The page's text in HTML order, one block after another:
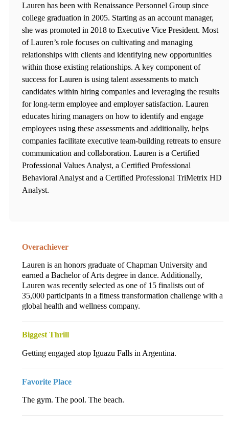
Lauren has been with Renaissance Personnel Group since
college graduation in 2005. Starting as an account manager,
she was promoted in 2018 to Executive Vice President. Most
of Lauren’s role focuses on cultivating and managing
relationships with clients and identifying new opportunities
within those existing relationships. A key component of
success for Lauren is using talent assessments to match
candidates within hiring companies and leveraging the results
for long-term employee and employer satisfaction. Lauren
educates hiring managers on how to identify and engage
employees using these assessments and additionally, helps
companies facilitate executive team-building retreats to ensure
communication and collaboration. Lauren is a Certified
Professional Values Analyst, a Certified Professional
Behavioral Analyst and a Certified Professional TriMetrix HD
Analyst.
Overachiever
Lauren is an honors graduate of Chapman University and
earned a Bachelor of Arts degree in dance. Additionally,
Lauren was recently selected as one of 15 finalists out of
35,000 participants in a fitness transformation challenge with a
global health and wellness company.
Biggest Thrill
Getting engaged atop Iguazu Falls in Argentina.
Favorite Place
The gym. The pool. The beach.